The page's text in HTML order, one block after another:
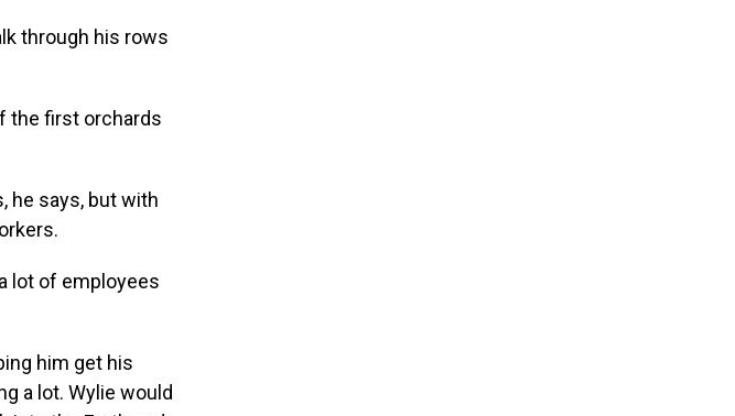
through his rows
the first orchards
he says, but with
lot of employees
him get his
a lot. Wylie would